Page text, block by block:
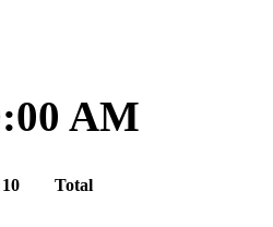
AM
10 Total